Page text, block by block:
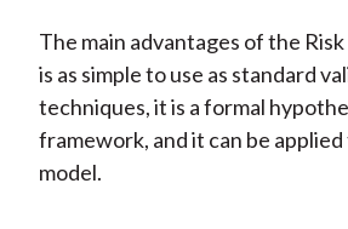
The main advantages of the
is as simple to use as standard
techniques, it is a formal
framework, and it can be
model.